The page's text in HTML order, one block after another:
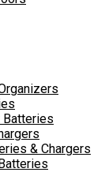
Batteries
& Chargers